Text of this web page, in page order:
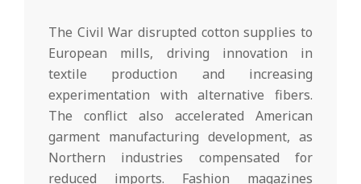
The Civil War disrupted cotton supplies to
European mills, driving innovation in
textile production and increasing
experimentation with alternative fibers.
The conflict also accelerated American
garment manufacturing development, as
Northern industries compensated for
reduced imports. Fashion magazines